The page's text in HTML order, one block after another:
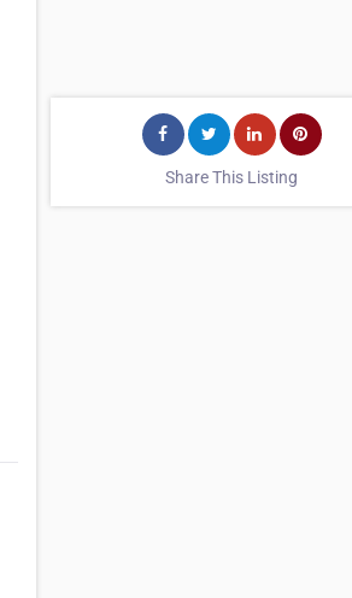
Share This Listing